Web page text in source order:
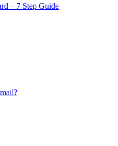
– 7 Step Guide